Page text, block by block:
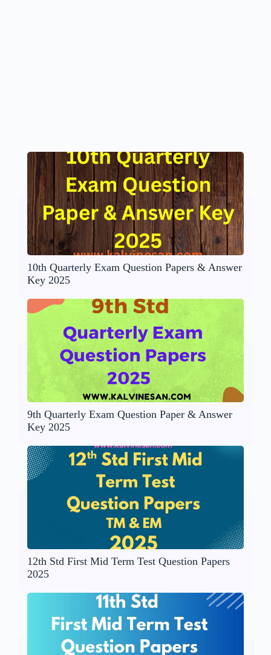
10th Quarterly Exam Question Papers & Answer
Key 2025
9th Quarterly Exam Question Paper & Answer
Key 2025
12th Std First Mid Term Test Question Papers
2025